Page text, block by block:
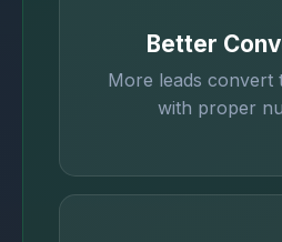
Better
More leads convert
with proper